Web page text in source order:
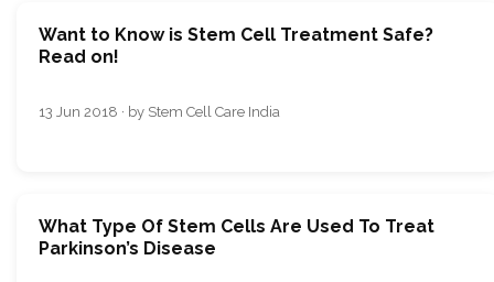
Want to Know is Stem Cell Treatment Safe?
Read on!
13 Jun 2018 · by Stem Cell Care India
What Type Of Stem Cells Are Used To Treat
Parkinson’s Disease